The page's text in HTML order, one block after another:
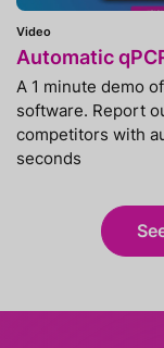
Video
Automatic
A 1 minute demo
software. Report
competitors with
seconds